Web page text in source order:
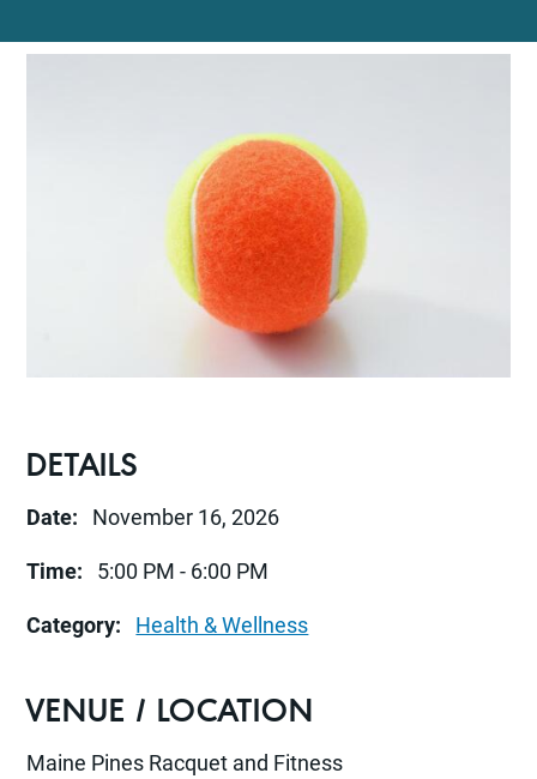
DETAILS
Date: November 16, 2026
Time: 5:00 PM - 6:00 PM
Category: Health & Wellness
VENUE / LOCATION
Maine Pines Racquet and Fitness